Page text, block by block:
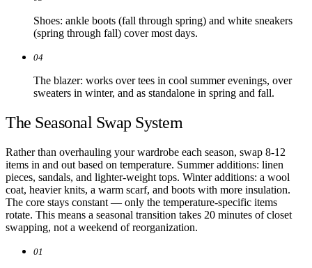
Shoes: ankle boots (fall through spring) and white sneakers
(spring through fall) cover most days.
04
The blazer: works over tees in cool summer evenings, over
sweaters in winter, and as standalone in spring and fall.
The Seasonal Swap System
Rather than overhauling your wardrobe each season, swap 8-12
items in and out based on temperature. Summer additions: linen
pieces, sandals, and lighter-weight tops. Winter additions: a wool
coat, heavier knits, a warm scarf, and boots with more insulation.
The core stays constant — only the temperature-specific items
rotate. This means a seasonal transition takes 20 minutes of closet
swapping, not a weekend of reorganization.
01